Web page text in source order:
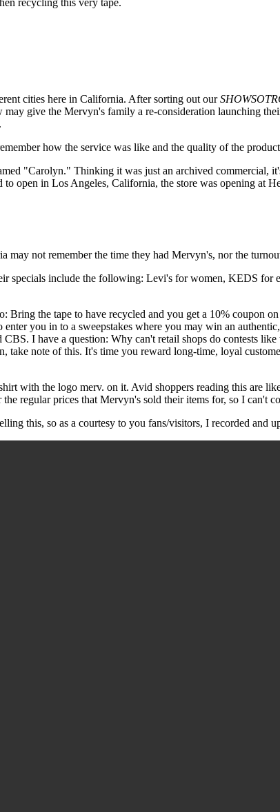
cities here in California. After sorting out our
give the Mervyn's family a re-consideration launching
how the service was like and the quality of the
"Carolyn." Thinking it was just an archived commercial,
to open in Los Angeles, California, the store was opening
not remember the time they had Mervyn's, nor the
specials include the following: Levi's for women, KEDS
Bring the tape to have recycled and you get a 10% coupon
you in to a sweepstakes where you may win an
I have a question: Why can't retail shops do contests
take note of this. It's time you reward long-time, loyal
with the logo merv. on it. Avid shoppers reading this are
regular prices that Mervyn's sold their items for, so I can't
this, so as a courtesy to you fans/visitors, I recorded and